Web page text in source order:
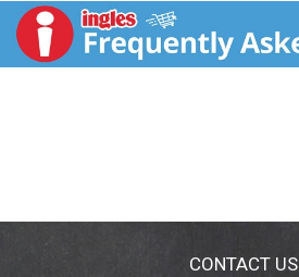
CONTACT US